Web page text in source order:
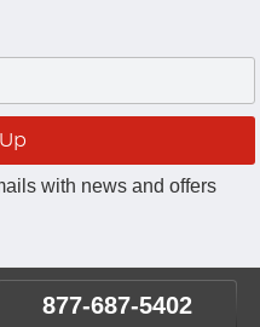
with news and offers
877-687-5402